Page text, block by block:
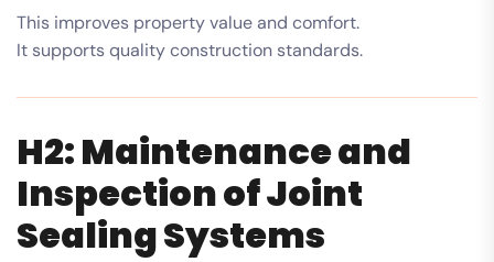
This improves property value and comfort.
It supports quality construction standards.
H2: Maintenance and
Inspection of Joint
Sealing Systems